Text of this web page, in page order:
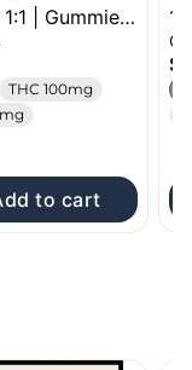
| Gummies
THC 100mg
to cart